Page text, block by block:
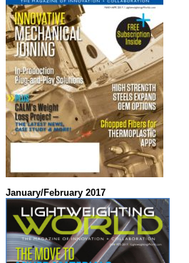
January/February 2017